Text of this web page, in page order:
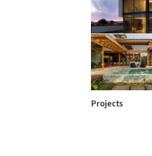
Projects